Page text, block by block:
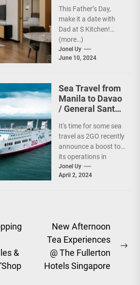
This Father’s Day,
make it a date with
Dad at S Kitchen!
(more…)
Jonel Uy
June 10, 2024
Sea Travel from
Manila to Davao
/ General Santos
It's time for some sea
travel as 2GO recently
announce a boost to
its operations in
Davao and General
Santos....
Jonel Uy
April 2, 2024
&
New Afternoon
Tea Experiences
@ The Fullerton
Hotels Singapore